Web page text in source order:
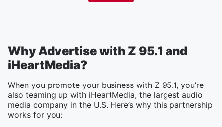
Why Advertise with Z 95.1 and
iHeartMedia?
When you promote your business with Z 95.1, you’re
also teaming up with iHeartMedia, the largest audio
media company in the U.S. Here’s why this partnership
works for you: